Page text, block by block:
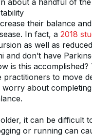
about a handful of
their balance
In fact, a 2018
as well as
and don’t have
is this
to move
worry about
it can be difficult
or running can